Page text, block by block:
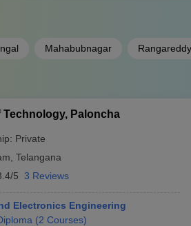
Mahabubnagar Rangareddy
Paloncha
Private
Telangana
5 3 Reviews
Electronics Engineering
(2 Courses)